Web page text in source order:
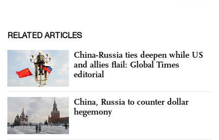
RELATED ARTICLES
China-Russia ties deepen while US
and allies flail: Global Times
editorial
China, Russia to counter dollar
hegemony